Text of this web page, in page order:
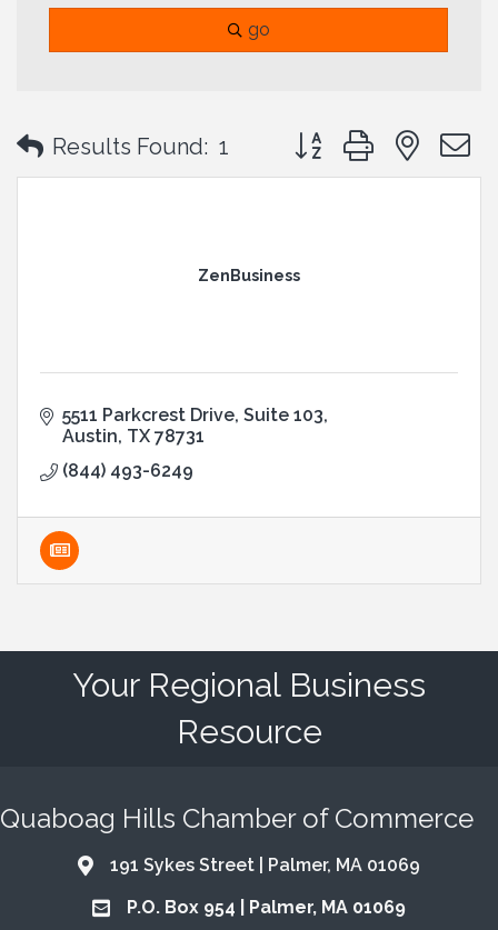
go
Results Found: 1 Button group with
ZenBusiness
5511 Parkcrest Drive Suite 103
Austin TX 78731
(844) 493-6249
Your Regional Business
Resource
Quaboag Hills Chamber of Commerce
Address & Map
191 Sykes Street | Palmer, MA 01069
Address & Map
P.O. Box 954 | Palmer, MA 01069